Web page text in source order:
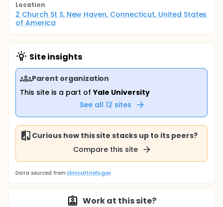
Location
2 Church St S, New Haven, Connecticut, United States
of America
Site insights
Parent organization
This site is a part ofYale University
See all 12 sites
Curious how this site stacks up to its peers?
Compare this site
Data sourced from clinicaltrials.gov
Work at this site?